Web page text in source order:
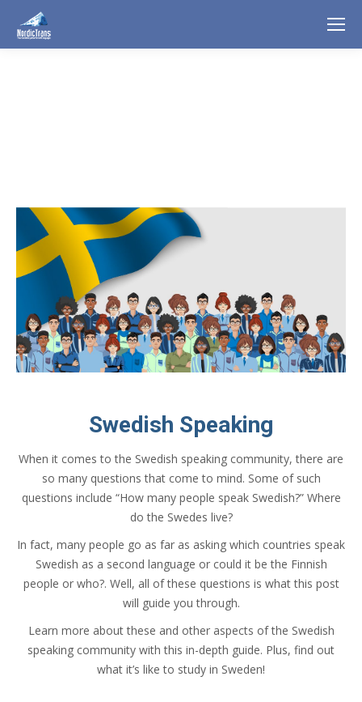
Swedish Speaking
When it comes to the Swedish speaking community, there are
so many questions that come to mind. Some of such
questions include “How many people speak Swedish?” Where
do the Swedes live?
In fact, many people go as far as asking which countries speak
Swedish as a second language or could it be the Finnish
people or who?. Well, all of these questions is what this post
will guide you through.
Learn more about these and other aspects of the Swedish
speaking community with this in-depth guide. Plus, find out
what it’s like to study in Sweden!